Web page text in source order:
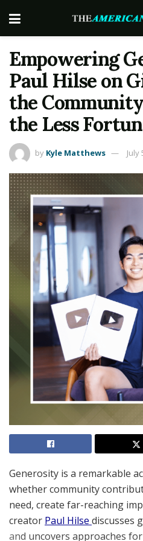
Empowering
Paul Hilse on
the
the Less
by Kyle Matthews July
Generosity is a remarkable
whether community
need, create far-reaching
creator Paul Hilse discusses
and uncovers approaches